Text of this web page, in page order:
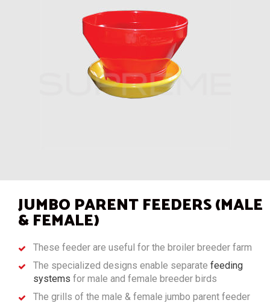
JUMBO PARENT FEEDERS (MALE
& FEMALE)
These feeder are useful for the broiler breeder farm
The specialized designs enable separate feeding
systems for male and female breeder birds
The grills of the male & female jumbo parent feeder